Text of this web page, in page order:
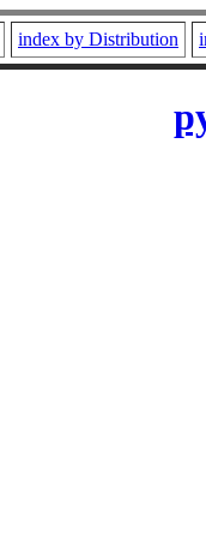
index by Distribution